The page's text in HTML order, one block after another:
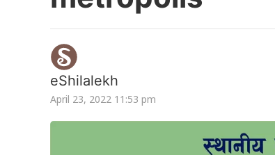
eShilalekh
April 23, 2022 11:53 pm